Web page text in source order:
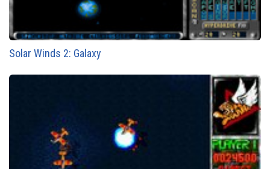
Solar Winds 2: Galaxy